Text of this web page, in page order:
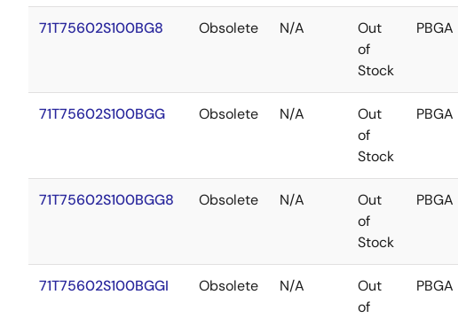
71T75602S100BG8 Obsolete N/A
Out
of
Stock
PBGA
71T75602S100BGG Obsolete N/A
Out
of
Stock
PBGA
71T75602S100BGG8 Obsolete N/A
Out
of
Stock
PBGA
71T75602S100BGGI Obsolete N/A
Out
of
PBGA